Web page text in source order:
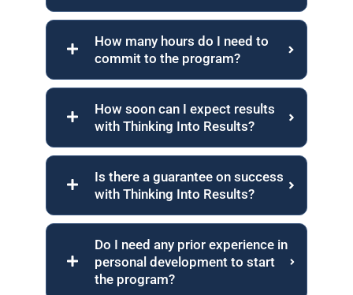
How many hours do I need to
commit to the program?
How soon can I expect results
with Thinking Into Results?
Is there a guarantee on success
with Thinking Into Results?
Do I need any prior experience in
personal development to start
the program?